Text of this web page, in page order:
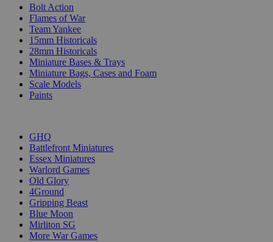
Bolt Action
Flames of War
Team Yankee
15mm Historicals
28mm Historicals
Miniature Bases & Trays
Miniature Bags, Cases and Foam
Scale Models
Paints
GHQ
Battlefront Miniatures
Essex Miniatures
Warlord Games
Old Glory
4Ground
Gripping Beast
Blue Moon
Mirliton SG
More War Games